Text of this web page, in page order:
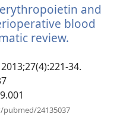
and
blood
review.
window)
34.
24135037